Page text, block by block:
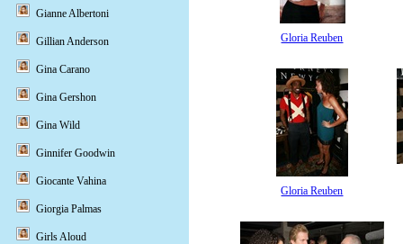
Gloria Reuben
Gloria Reuben
Gianne Albertoni
Gillian Anderson
Gina Carano
Gina Gershon
Gina Wild
Ginnifer Goodwin
Giocante Vahina
Giorgia Palmas
Girls Aloud